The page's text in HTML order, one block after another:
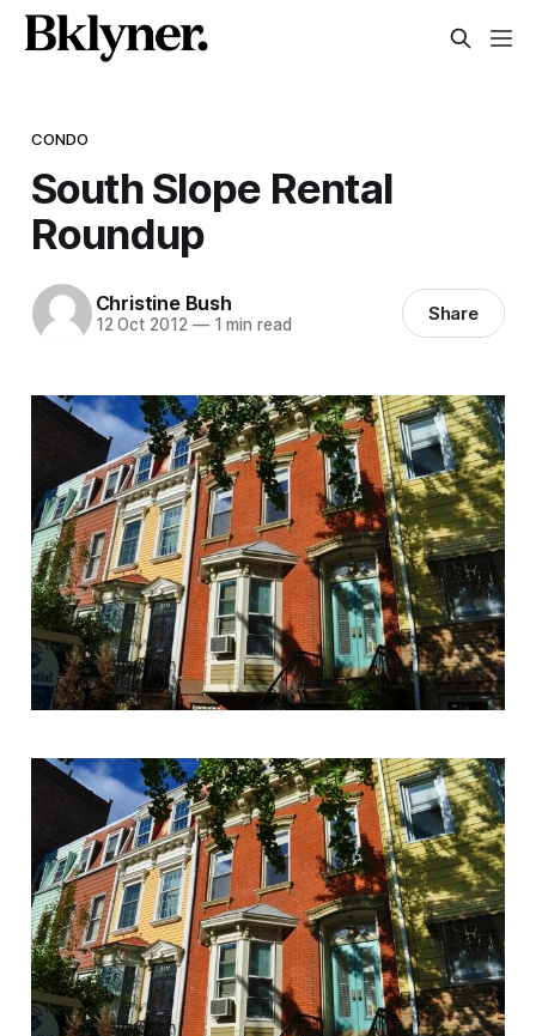
CONDO
South Slope Rental
Roundup
Christine Bush
12 Oct 2012 —1 min read Share